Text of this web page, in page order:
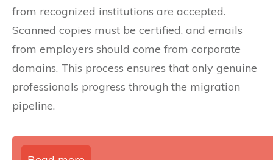
from recognized institutions are accepted.
Scanned copies must be certified, and emails
from employers should come from corporate
domains. This process ensures that only genuine
professionals progress through the migration
pipeline.